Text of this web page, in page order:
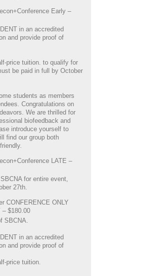
Early –
in an accredited
and provide proof of
price tuition. to qualify for
be paid in full by October
students as members
Congratulations on
We are thrilled for
biofeedback and
introduce yourself to
find our group both
LATE –
for entire event,
27th.
CONFERENCE ONLY
– $180.00
SBCNA.
in an accredited
and provide proof of
price tuition.